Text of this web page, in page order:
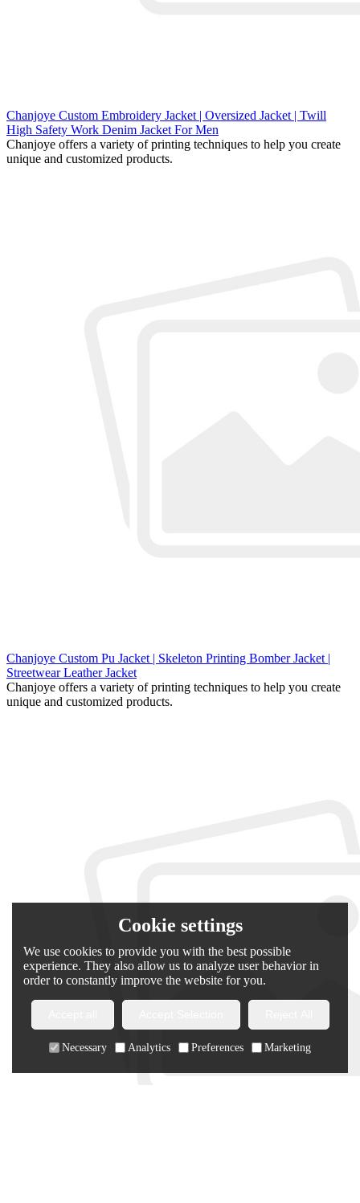
Chanjoye Custom Embroidery Jacket | Oversized Jacket | Twill
High Safety Work Denim Jacket For Men
Chanjoye offers a variety of printing techniques to help you create
unique and customized products.
Chanjoye Custom Pu Jacket | Skeleton Printing Bomber Jacket |
Streetwear Leather Jacket
Chanjoye offers a variety of printing techniques to help you create
unique and customized products.
Cookie settings
We use cookies to provide you with the best possible
experience. They also allow us to analyze user behavior in
order to constantly improve the website for you.
Necessary Analytics Preferences Marketing